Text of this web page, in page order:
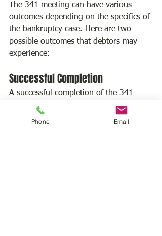
The 341 meeting can have various
outcomes depending on the specifics of
the bankruptcy case. Here are two
possible outcomes that debtors may
experience:
Successful Completion
A successful completion of the 341
meeting can have several positive
outcomes for the debtor. It may lead to
Phone Email